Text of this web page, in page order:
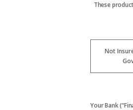
These
Not
Your Bank